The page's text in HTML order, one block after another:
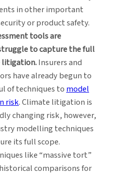
in other important
or product safety.
tools are
to capture the full
litigation.Insurers and
have already begun to
of techniques to model
risk. Climate litigation is
changing risk, however,
modelling techniques
its full scope.
like “massive tort”
comparisons for